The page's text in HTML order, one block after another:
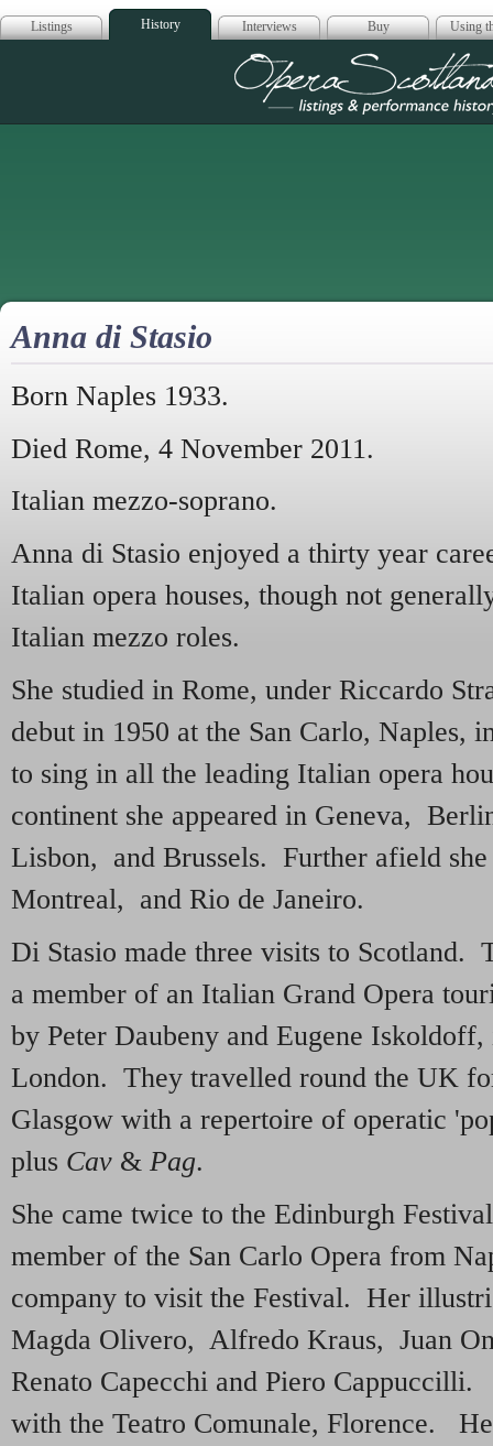
Listings History Interviews Buy Using
Opera
Anna di Stasio
Born Naples 1933.
Died Rome, 4 November 2011.
Italian mezzo-soprano.
Anna di Stasio enjoyed a thirty year
Italian opera houses, though not
Italian mezzo roles.
She studied in Rome, under Riccardo
debut in 1950 at the San Carlo, Naples,
to sing in all the leading Italian opera
continent she appeared in Geneva,
Lisbon, and Brussels. Further afield
Montreal, and Rio de Janeiro.
Di Stasio made three visits to Scotland.
a member of an Italian Grand Opera
by Peter Daubeny and Eugene Iskoldoff,
London. They travelled round the UK
Glasgow with a repertoire of operatic
plus Cav & Pag.
She came twice to the Edinburgh
member of the San Carlo Opera from
company to visit the Festival. Her
Magda Olivero, Alfredo Kraus, Juan
Renato Capecchi and Piero Cappuccilli.
with the Teatro Comunale, Florence.